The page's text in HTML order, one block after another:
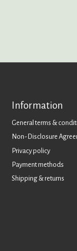
Information
General terms &
Non-Disclosure
Privacy policy
Payment methods
Shipping & returns